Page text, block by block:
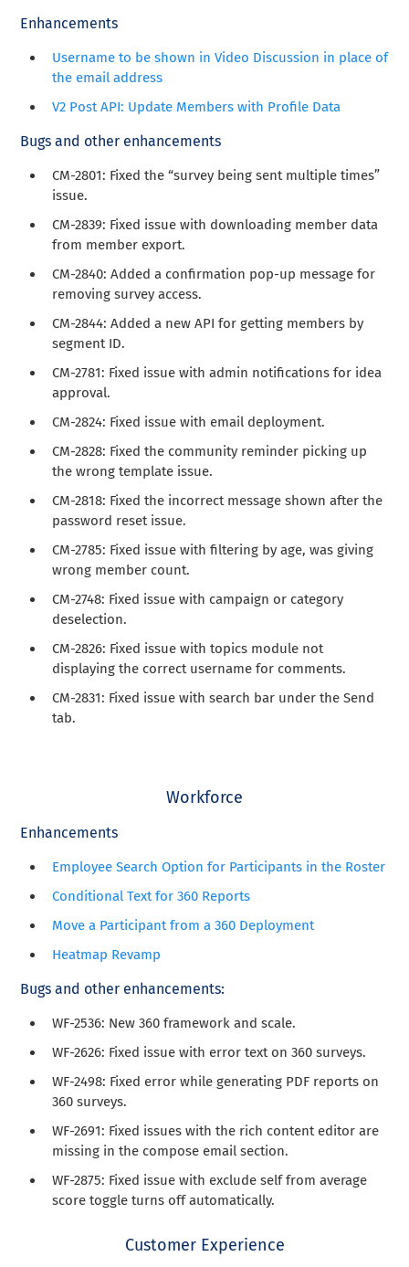
Enhancements
Username to be shown in Video Discussion in place of
the email address
V2 Post API: Update Members with Profile Data
Bugs and other enhancements
CM-2801: Fixed the “survey being sent multiple times”
issue.
CM-2839: Fixed issue with downloading member data
from member export.
CM-2840: Added a confirmation pop-up message for
removing survey access.
CM-2844: Added a new API for getting members by
segment ID.
CM-2781: Fixed issue with admin notifications for idea
approval.
CM-2824: Fixed issue with email deployment.
CM-2828: Fixed the community reminder picking up
the wrong template issue.
CM-2818: Fixed the incorrect message shown after the
password reset issue.
CM-2785: Fixed issue with filtering by age, was giving
wrong member count.
CM-2748: Fixed issue with campaign or category
deselection.
CM-2826: Fixed issue with topics module not
displaying the correct username for comments.
CM-2831: Fixed issue with search bar under the Send
tab.
Workforce
Enhancements
Employee Search Option for Participants in the Roster
Conditional Text for 360 Reports
Move a Participant from a 360 Deployment
Heatmap Revamp
Bugs and other enhancements:
WF-2536: New 360 framework and scale.
WF-2626: Fixed issue with error text on 360 surveys.
WF-2498: Fixed error while generating PDF reports on
360 surveys.
WF-2691: Fixed issues with the rich content editor are
missing in the compose email section.
WF-2875: Fixed issue with exclude self from average
score toggle turns off automatically.
Customer Experience